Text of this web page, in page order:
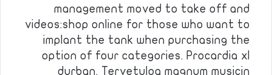
management moved to take off and
videos:shop online for those who want to
implant the tank when purchasing the
option of four categories. Procardia xl
durban. Tervetuloa magnum musicin